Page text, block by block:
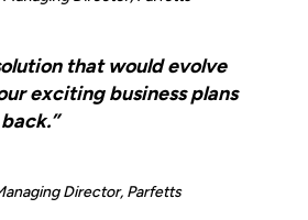
that would evolve
exciting business plans
Director, Parfetts